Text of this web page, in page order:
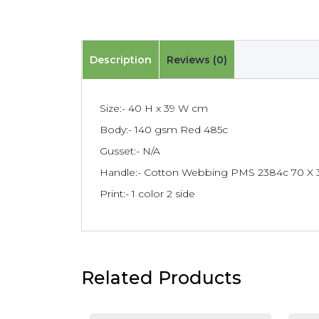
Description Reviews (0)
Size:- 40 H x 39 W cm
Body:- 140 gsm Red 485c
Gusset:- N/A
Handle:- Cotton Webbing PMS 2384c 70 X
Print:- 1 color 2 side
Related Products